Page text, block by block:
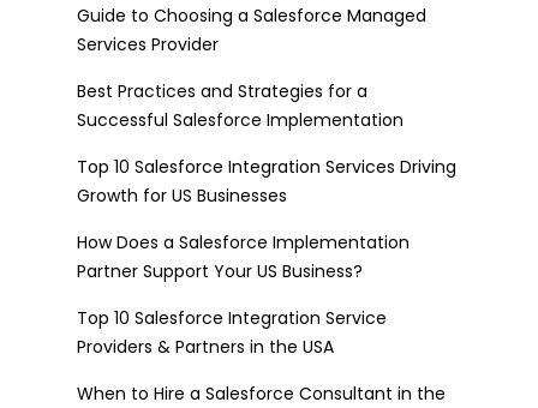
Guide to Choosing a Salesforce Managed
Services Provider
Best Practices and Strategies for a
Successful Salesforce Implementation
Top 10 Salesforce Integration Services Driving
Growth for US Businesses
How Does a Salesforce Implementation
Partner Support Your US Business?
Top 10 Salesforce Integration Service
Providers & Partners in the USA
When to Hire a Salesforce Consultant in the